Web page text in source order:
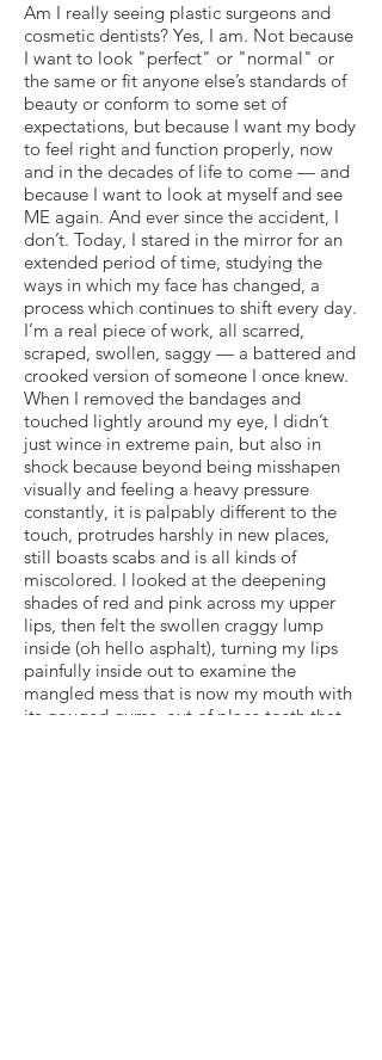
Am I really seeing plastic surgeons and
cosmetic dentists? Yes, I am. Not because
I want to look "perfect" or "normal" or
the same or fit anyone else’s standards of
beauty or conform to some set of
expectations, but because I want my body
to feel right and function properly, now
and in the decades of life to come — and
because I want to look at myself and see
ME again. And ever since the accident, I
don’t. Today, I stared in the mirror for an
extended period of time, studying the
ways in which my face has changed, a
process which continues to shift every day.
I’m a real piece of work, all scarred,
scraped, swollen, saggy — a battered and
crooked version of someone I once knew.
When I removed the bandages and
touched lightly around my eye, I didn’t
just wince in extreme pain, but also in
shock because beyond being misshapen
visually and feeling a heavy pressure
constantly, it is palpably different to the
touch, protrudes harshly in new places,
still boasts scabs and is all kinds of
miscolored. I looked at the deepening
shades of red and pink across my upper
lips, then felt the swollen craggy lump
inside (oh hello asphalt), turning my lips
painfully inside out to examine the
mangled mess that is now my mouth with
its gouged gums, out of place teeth that